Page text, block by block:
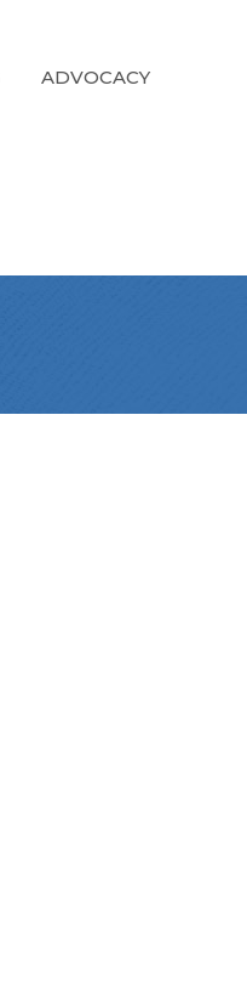
ADVOCACY